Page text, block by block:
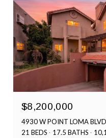
$8,200,000
4930 W POINT LOMA
21 BEDS
17.5 BATHS